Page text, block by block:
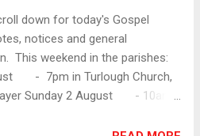
Havens for Nature will be held
at 7.30pm. Information as
Biodiversity Ireland: "Webinar:
Biodiversity in Faith Grounds , 17
- 8:45pm. The Heritage Council
down for today's Gospel
notices and general
This weekend in the parishes:
- 7pm in Turlough Church,
Sunday 2 August - 10am